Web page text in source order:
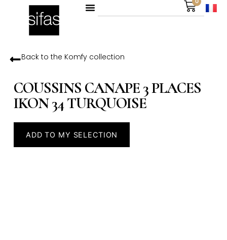
Back to the Komfycollection
COUSSINS CANAPE 3 PLACES
IKON 34 TURQUOISE
ADD TO MY SELECTION